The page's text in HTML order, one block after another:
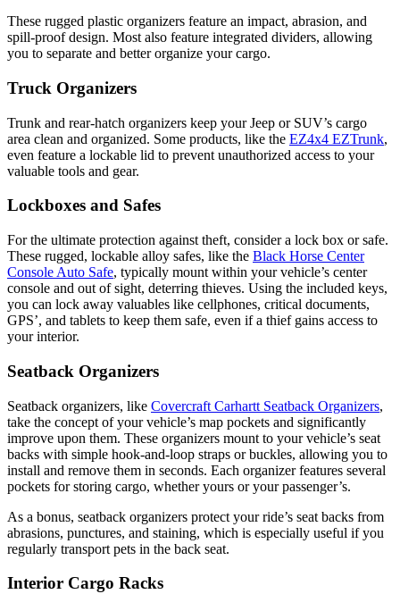
These rugged plastic organizers feature an impact, abrasion, and
spill-proof design. Most also feature integrated dividers, allowing
you to separate and better organize your cargo.
Truck Organizers
Trunk and rear-hatch organizers keep your Jeep or SUV’s cargo
area clean and organized. Some products, like the EZ4x4 EZTrunk,
even feature a lockable lid to prevent unauthorized access to your
valuable tools and gear.
Lockboxes and Safes
For the ultimate protection against theft, consider a lock box or safe.
These rugged, lockable alloy safes, like the Black Horse Center
Console Auto Safe, typically mount within your vehicle’s center
console and out of sight, deterring thieves. Using the included keys,
you can lock away valuables like cellphones, critical documents,
GPS’, and tablets to keep them safe, even if a thief gains access to
your interior.
Seatback Organizers
Seatback organizers, like Covercraft Carhartt Seatback Organizers,
take the concept of your vehicle’s map pockets and significantly
improve upon them. These organizers mount to your vehicle’s seat
backs with simple hook-and-loop straps or buckles, allowing you to
install and remove them in seconds. Each organizer features several
pockets for storing cargo, whether yours or your passenger’s.
As a bonus, seatback organizers protect your ride’s seat backs from
abrasions, punctures, and staining, which is especially useful if you
regularly transport pets in the back seat.
Interior Cargo Racks